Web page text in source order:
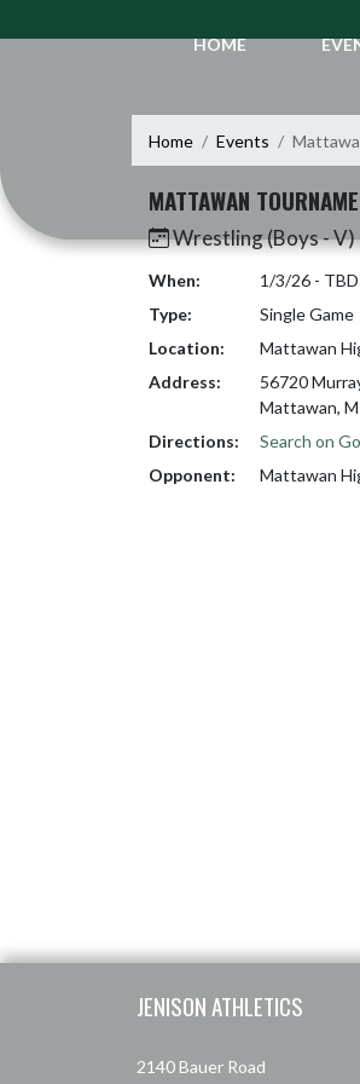
HOME
Home Events
MATTAWAN
Wrestling (Boys - V)
When:
1/3/26 - TBD
Type:
Single Game
Location:
Mattawan
Address:
56720
Mattawan,
Directions:
Search on
Opponent:
Mattawan
JENISON ATHLETICS
2140 Bauer Road